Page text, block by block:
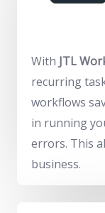
With JTL
recurring
workflows
in running
errors. This
business.